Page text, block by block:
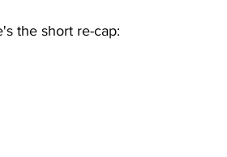
the short re-cap: